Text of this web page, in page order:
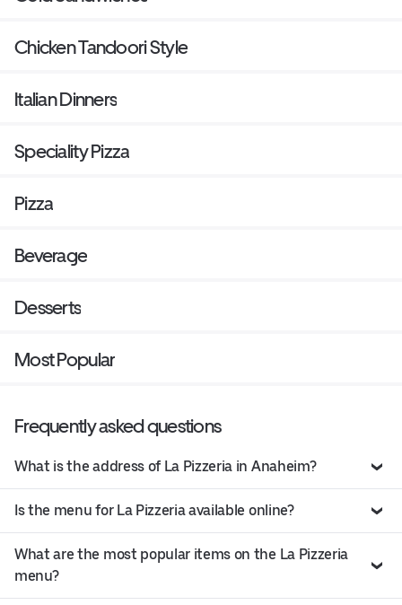
Chicken Tandoori Style
Italian Dinners
Speciality Pizza
Pizza
Beverage
Desserts
Most Popular
Frequently asked questions
What is the address of La Pizzeria in Anaheim?
Is the menu for La Pizzeria available online?
What are the most popular items on the La Pizzeria
menu?